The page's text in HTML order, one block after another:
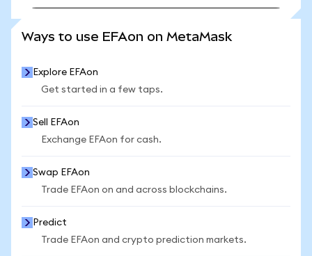
Ways to use EFAon on MetaMask
Explore EFAon
Get started in a few taps.
Sell EFAon
Exchange EFAon for cash.
Swap EFAon
Trade EFAon on and across blockchains.
Predict
Trade EFAon and crypto prediction markets.